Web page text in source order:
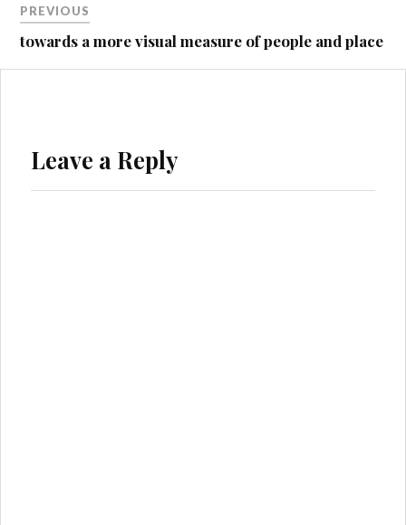
navigation
PREVIOUS
towards a more visual measure of people and place
Leave a Reply